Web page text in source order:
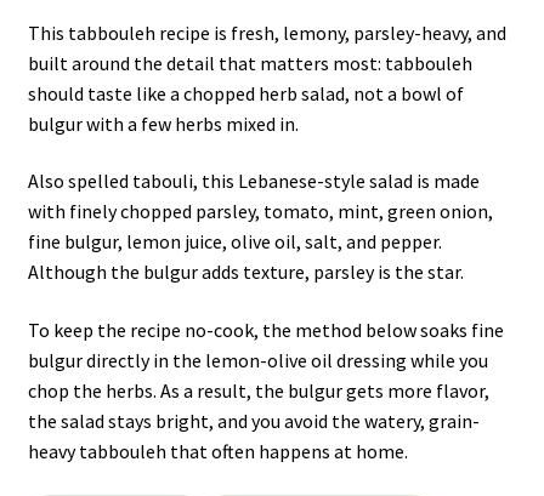
This tabbouleh recipe is fresh, lemony, parsley-heavy, and
built around the detail that matters most: tabbouleh
should taste like a chopped herb salad, not a bowl of
bulgur with a few herbs mixed in.
Also spelled tabouli, this Lebanese-style salad is made
with finely chopped parsley, tomato, mint, green onion,
fine bulgur, lemon juice, olive oil, salt, and pepper.
Although the bulgur adds texture, parsley is the star.
To keep the recipe no-cook, the method below soaks fine
bulgur directly in the lemon-olive oil dressing while you
chop the herbs. As a result, the bulgur gets more flavor,
the salad stays bright, and you avoid the watery, grain-
heavy tabbouleh that often happens at home.